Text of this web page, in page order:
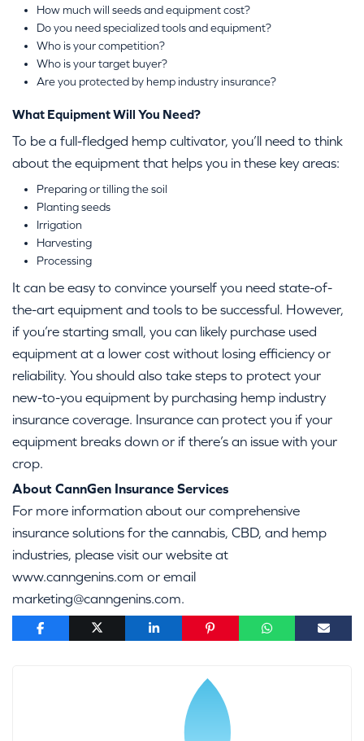
How much will seeds and equipment cost?
Do you need specialized tools and equipment?
Who is your competition?
Who is your target buyer?
Are you protected by hemp industry insurance?
What Equipment Will You Need?
To be a full-fledged hemp cultivator, you’ll need to think
about the equipment that helps you in these key areas:
Preparing or tilling the soil
Planting seeds
Irrigation
Harvesting
Processing
It can be easy to convince yourself you need state-of-
the-art equipment and tools to be successful. However,
if you’re starting small, you can likely purchase used
equipment at a lower cost without losing efficiency or
reliability. You should also take steps to protect your
new-to-you equipment by purchasing hemp industry
insurance coverage. Insurance can protect you if your
equipment breaks down or if there’s an issue with your
crop.
About CannGen Insurance Services
For more information about our comprehensive
insurance solutions for the cannabis, CBD, and hemp
industries, please visit our website at
www.canngenins.com or email
marketing@canngenins.com.